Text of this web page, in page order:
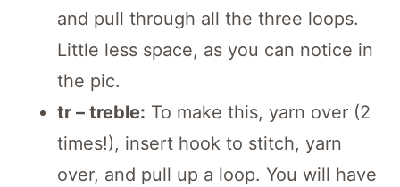
and pull through all the three loops.
Little less space, as you can notice in
the pic.
tr – treble: To make this, yarn over (2
times!), insert hook to stitch, yarn
over, and pull up a loop. You will have